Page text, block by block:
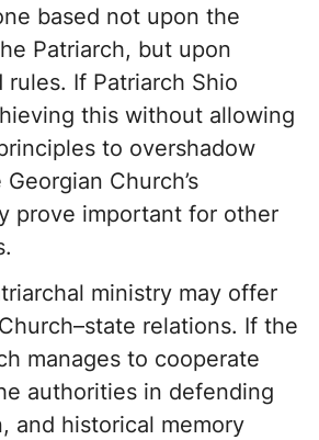
based not upon the
Patriarch, but upon
If Patriarch Shio
this without allowing
to overshadow
Church’s
prove important for other
ministry may offer
relations. If the
manages to cooperate
authorities in defending
and historical memory